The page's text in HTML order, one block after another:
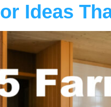
Ideas